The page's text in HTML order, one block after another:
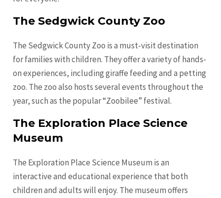
The Sedgwick County Zoo
The Sedgwick County Zoo is a must-visit destination
for families with children. They offer a variety of hands-
on experiences, including giraffe feeding and a petting
zoo. The zoo also hosts several events throughout the
year, such as the popular “Zoobilee” festival.
The Exploration Place Science
Museum
The Exploration Place Science Museum is an
interactive and educational experience that both
children and adults will enjoy. The museum offers